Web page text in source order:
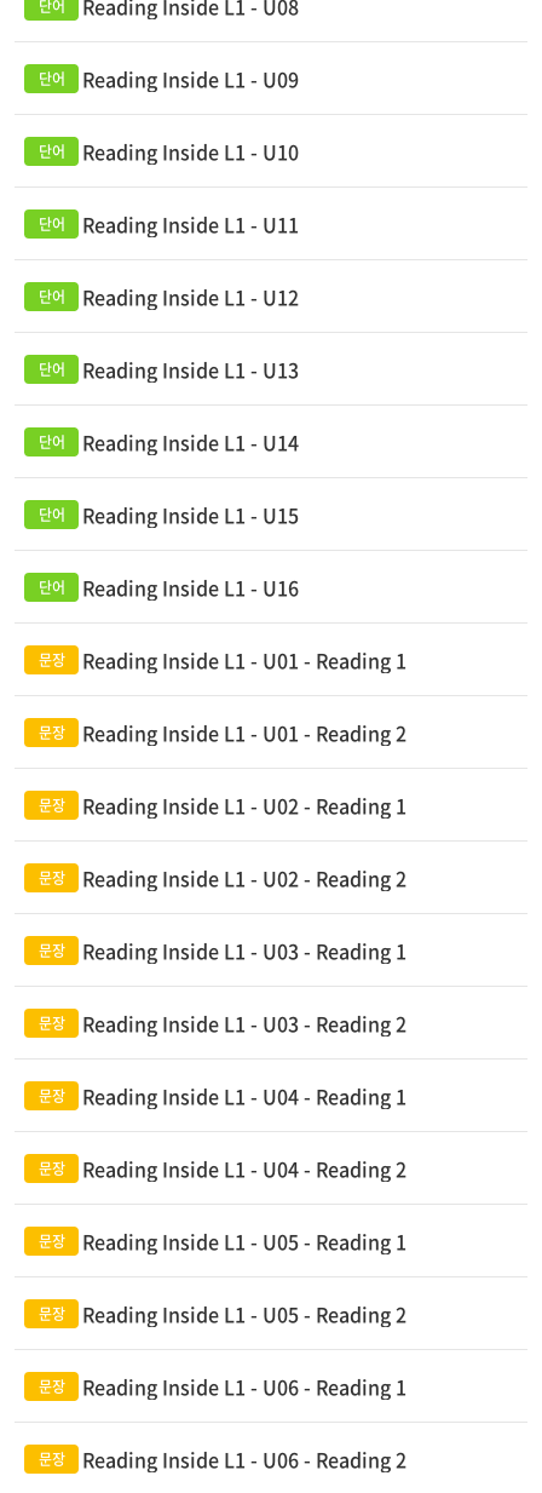
Reading Inside L1 - U08
Reading Inside L1 - U09
Reading Inside L1 - U10
Reading Inside L1 - U11
Reading Inside L1 - U12
Reading Inside L1 - U13
Reading Inside L1 - U14
Reading Inside L1 - U15
Reading Inside L1 - U16
Reading Inside L1 - U01 - Reading 1
Reading Inside L1 - U01 - Reading 2
Reading Inside L1 - U02 - Reading 1
Reading Inside L1 - U02 - Reading 2
Reading Inside L1 - U03 - Reading 1
Reading Inside L1 - U03 - Reading 2
Reading Inside L1 - U04 - Reading 1
Reading Inside L1 - U04 - Reading 2
Reading Inside L1 - U05 - Reading 1
Reading Inside L1 - U05 - Reading 2
Reading Inside L1 - U06 - Reading 1
Reading Inside L1 - U06 - Reading 2